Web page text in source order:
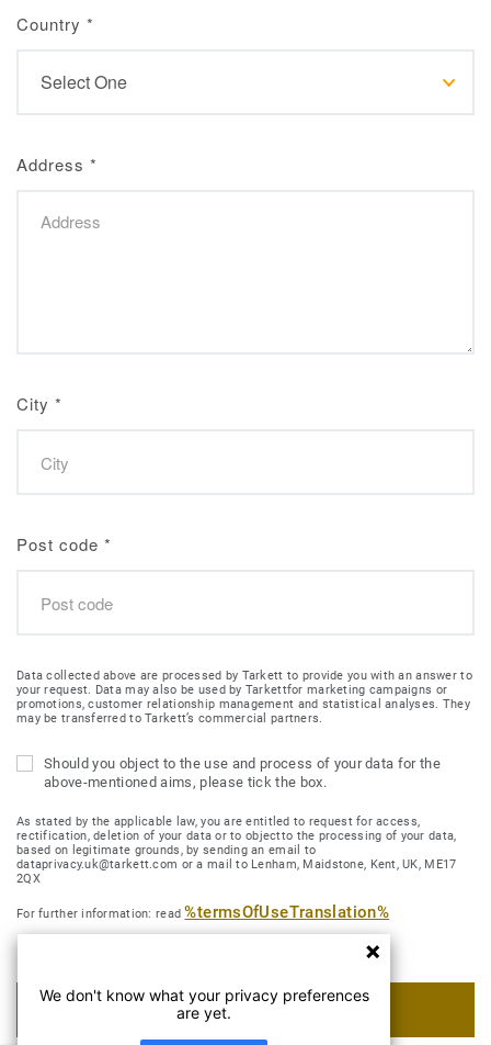
Country *
Address *
City *
Post code *
Data collected above are processed by Tarkett to provide you with an answer to
your request. Data may also be used by Tarkettfor marketing campaigns or
promotions, customer relationship management and statistical analyses. They
may be transferred to Tarkett’s commercial partners.
Should you object to the use and process of your data for the
above-mentioned aims, please tick the box.
As stated by the applicable law, you are entitled to request for access,
rectification, deletion of your data or to objectto the processing of your data,
based on legitimate grounds, by sending an email to
dataprivacy.uk@tarkett.com or a mail to Lenham, Maidstone, Kent, UK, ME17
2QX
For further information: read%termsOfUseTranslation%
SUBMIT MY REQUEST
We don't know what your privacy preferences
are yet.